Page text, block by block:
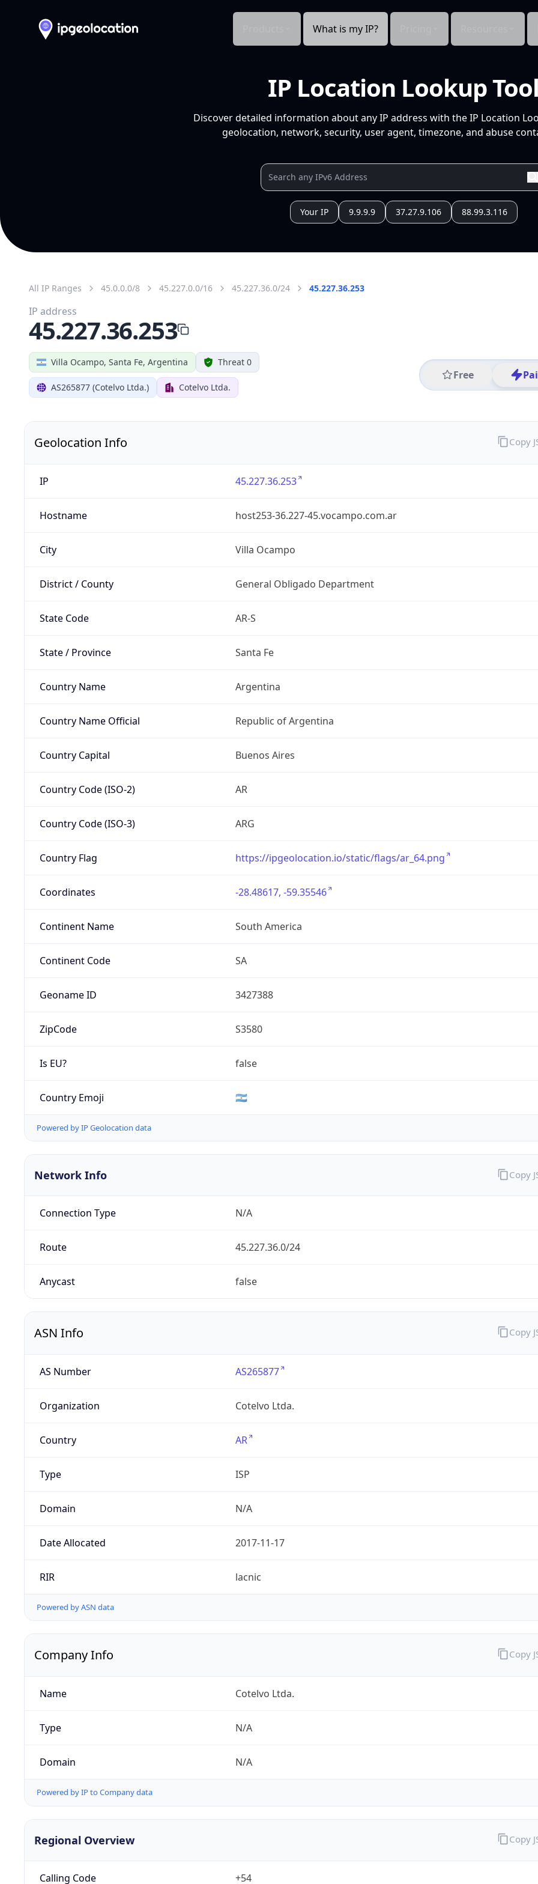
What is my IP?
IP Location Lookup Tool
Discover detailed information about any IP address with the IP Location
geolocation, network, security, user agent, timezone, and abuse
Your IP 9.9.9.9 37.27.9.106 88.99.3.116
All IP Ranges 45.0.0.0/8 45.227.0.0/16 45.227.36.0/24 45.227.36.253
Villa Ocampo, Santa Fe, Argentina Threat 0
AS265877 (Cotelvo Ltda.) Cotelvo Ltda.
Free
IP address
45.227.36.253
Geolocation Info
IP 45.227.36.253
Hostname host253-36.227-45.vocampo.com.ar
City Villa Ocampo
District / County General Obligado Department
State Code AR-S
State / Province Santa Fe
Country Name Argentina
Country Name Official Republic of Argentina
Country Capital Buenos Aires
Country Code (ISO-2) AR
Country Code (ISO-3) ARG
Country Flag https://ipgeolocation.io/static/flags/ar_64.png
Coordinates -28.48617, -59.35546
Continent Name South America
Continent Code SA
Geoname ID 3427388
ZipCode S3580
Is EU? false
Country Emoji 🇦🇷
Powered by IP Geolocation data
Copy
Network Info
Connection Type N/A
Route 45.227.36.0/24
Anycast false
Copy
ASN Info
AS Number AS265877
Organization Cotelvo Ltda.
Country AR
Type ISP
Domain N/A
Date Allocated 2017-11-17
RIR lacnic
Powered by ASN data
Copy
Company Info
Name Cotelvo Ltda.
Type N/A
Domain N/A
Powered by IP to Company data
Copy
Regional Overview
Calling Code +54
Copy